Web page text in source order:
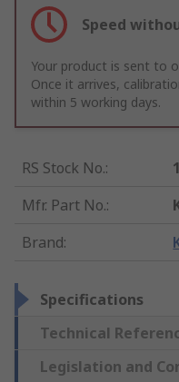
Speed
Your product is sent to
Once it arrives,
within 5 working days.
RS Stock No.:
Mfr. Part No.:
Brand:
Specifications
Technical
Legislation and